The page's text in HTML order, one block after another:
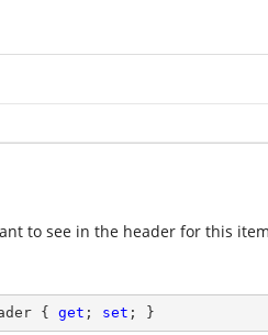
to see in the header for this
{ get ; set ; }